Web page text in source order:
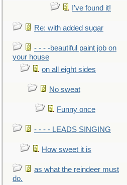
I've found it!
Re: with added sugar
- - - -beautiful paint job on
your house
on all eight sides
No sweat
Funny once
- - - - LEADS SINGING
How sweet it is
as what the reindeer must
do.